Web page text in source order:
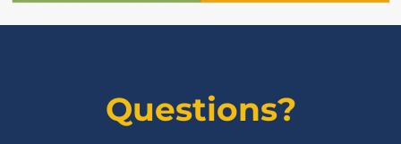
Questions?